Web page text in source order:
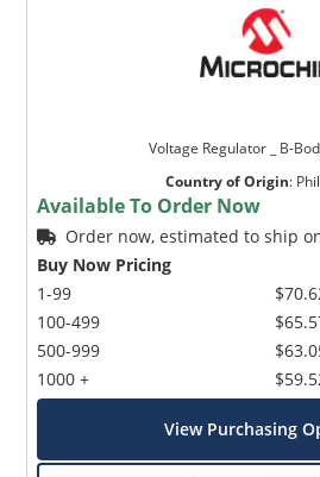
Voltage Regulator _ B-
Country of Origin:
Available To Order Now
Order now, estimated to ship
Buy Now Pricing
1-99
100-499
500-999
1000 +
View Purchasing